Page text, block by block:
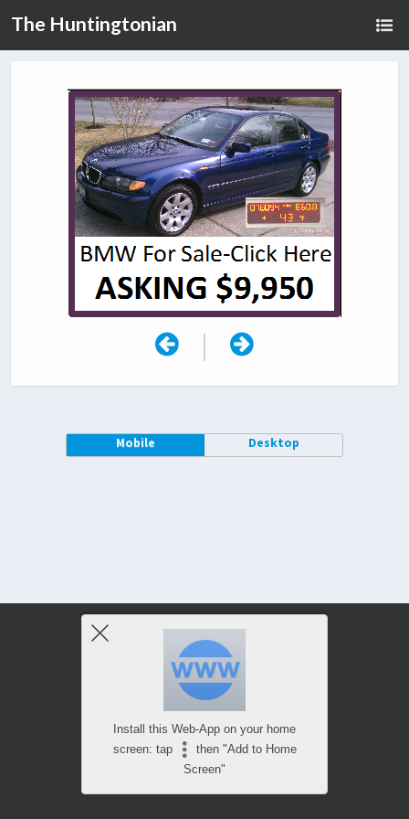
The Huntingtonian
|
Mobile Desktop
Install this Web-App on your home
screen: tap
then "Add to Home
Screen"